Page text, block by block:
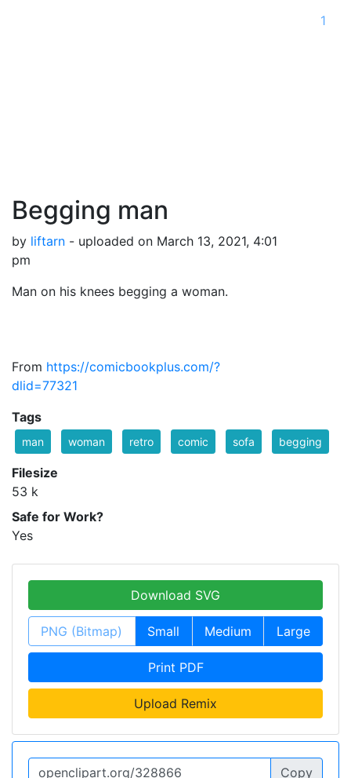
Begging man
by liftarn - uploaded on March 13, 2021, 4:01
pm
Man on his knees begging a woman.
From https://comicbookplus.com/?
dlid=77321
1
Tags
man woman retro comic sofa begging
Filesize
53 k
Safe for Work?
Yes
Download SVG
PNG (Bitmap) Small Medium Large
Print PDF
Upload Remix
Copy